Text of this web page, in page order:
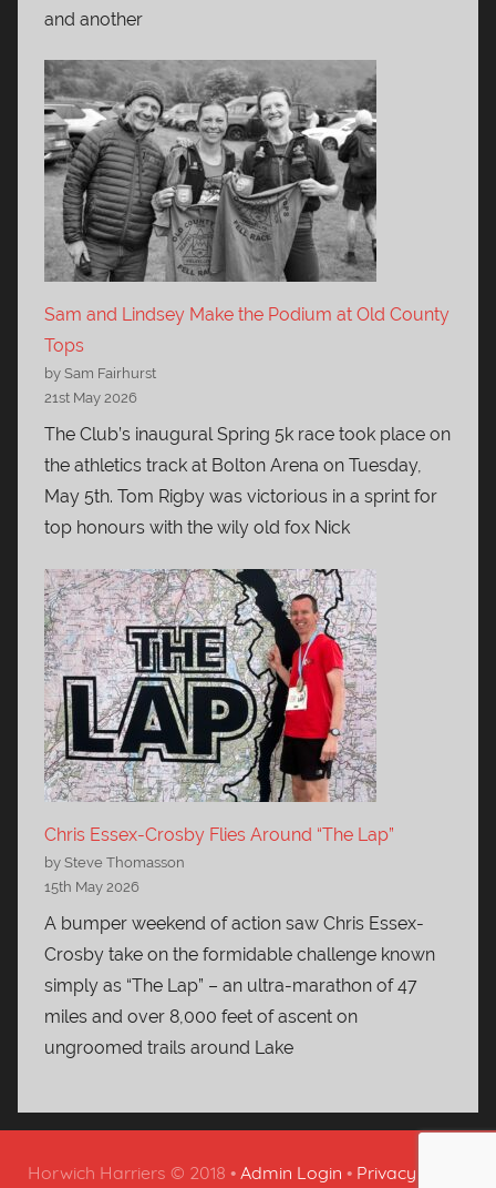
and another
Sam and Lindsey Make the Podium at Old County
Tops
by Sam Fairhurst
21st May 2026
The Club’s inaugural Spring 5k race took place on
the athletics track at Bolton Arena on Tuesday,
May 5th. Tom Rigby was victorious in a sprint for
top honours with the wily old fox Nick
Chris Essex-Crosby Flies Around “The Lap”
by Steve Thomasson
15th May 2026
A bumper weekend of action saw Chris Essex-
Crosby take on the formidable challenge known
simply as “The Lap” – an ultra-marathon of 47
miles and over 8,000 feet of ascent on
ungroomed trails around Lake
Horwich Harriers © 2018 • Admin Login • Privacy Policy